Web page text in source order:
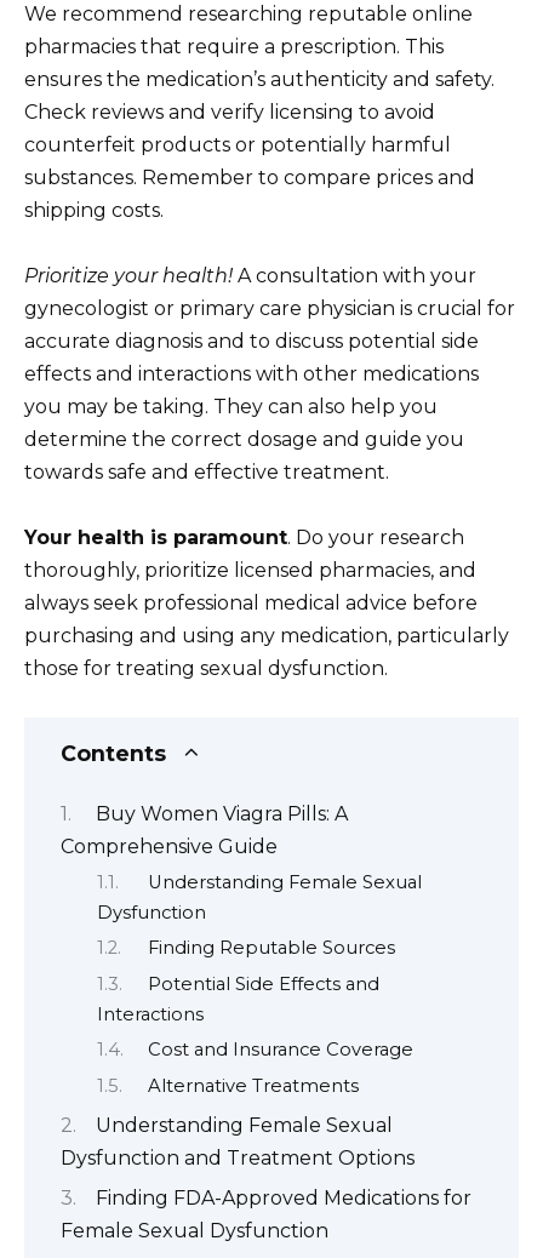
We recommend researching reputable online
pharmacies that require a prescription. This
ensures the medication’s authenticity and safety.
Check reviews and verify licensing to avoid
counterfeit products or potentially harmful
substances. Remember to compare prices and
shipping costs.
Prioritize your health! A consultation with your
gynecologist or primary care physician is crucial for
accurate diagnosis and to discuss potential side
effects and interactions with other medications
you may be taking. They can also help you
determine the correct dosage and guide you
towards safe and effective treatment.
Your health is paramount. Do your research
thoroughly, prioritize licensed pharmacies, and
always seek professional medical advice before
purchasing and using any medication, particularly
those for treating sexual dysfunction.
Contents
Buy Women Viagra Pills: A
Comprehensive Guide
Understanding Female Sexual
Dysfunction
Finding Reputable Sources
Potential Side Effects and
Interactions
Cost and Insurance Coverage
Alternative Treatments
Understanding Female Sexual
Dysfunction and Treatment Options
Finding FDA-Approved Medications for
Female Sexual Dysfunction